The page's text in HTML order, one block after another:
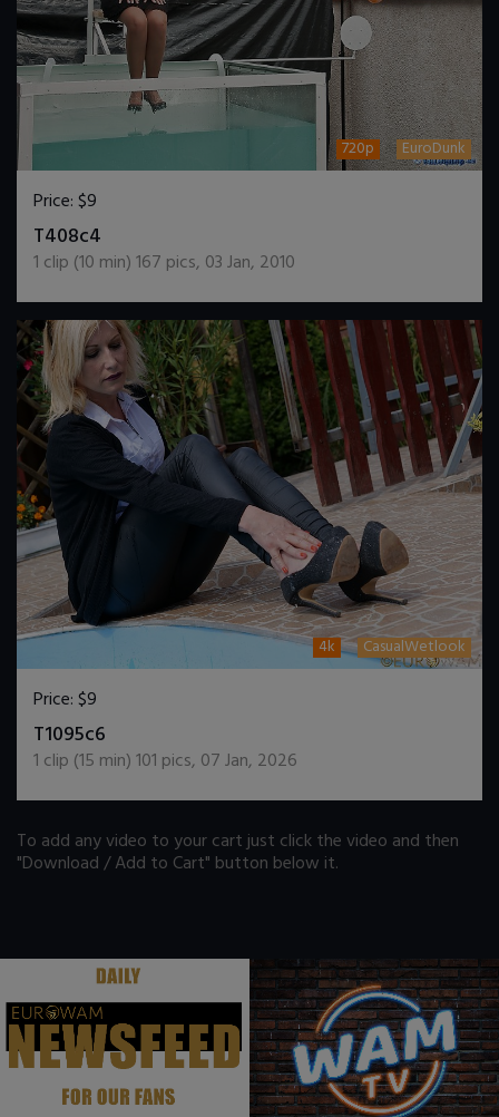
720p EuroDunk
Price:$9
T408c4
1 clip (10 min)167 pics, 03 Jan, 2010
4k CasualWetlook
Price:$9
T1095c6
1 clip (15 min)101 pics, 07 Jan, 2026
To add any video to your cart just click the video and then
"Download / Add to Cart" button below it.
. .